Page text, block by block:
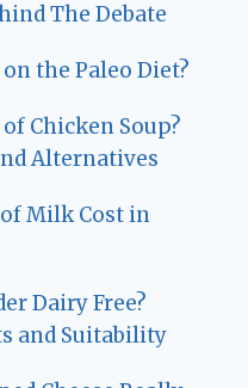
The Debate
the Paleo Diet?
Chicken Soup?
Alternatives
Milk Cost in
Dairy Free?
and Suitability